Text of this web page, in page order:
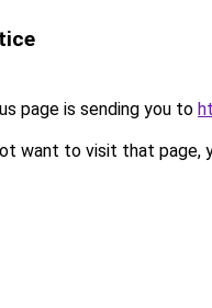
page is sending you to
want to visit that page,